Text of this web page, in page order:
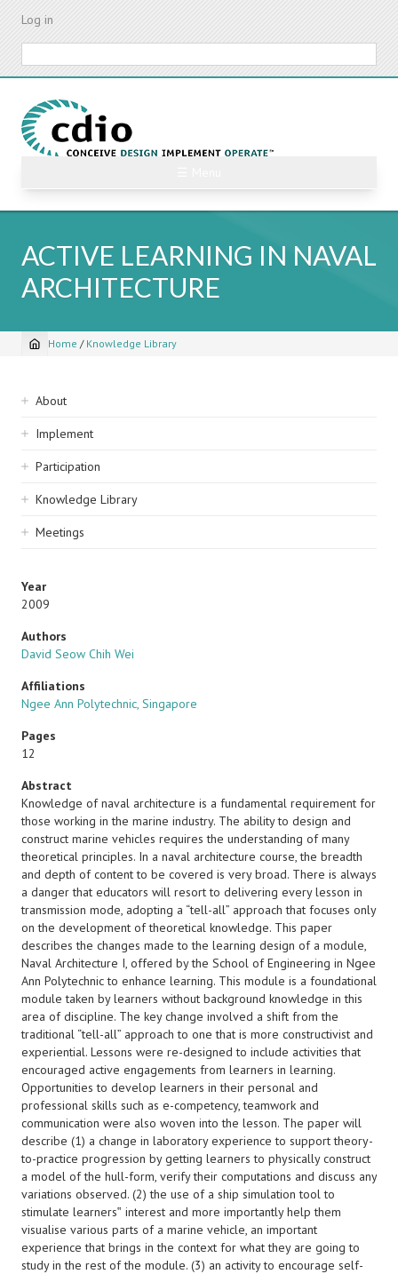
Skip
content
Log in
ACTIVE LEARNING IN NAVAL
ARCHITECTURE
Breadcrumb
Home / Knowledge Library
Sidebar
navigation
About
Implement
Participation
Knowledge Library
Meetings
Year
2009
Authors
David Seow Chih Wei
Affiliations
Ngee Ann Polytechnic, Singapore
Pages
12
Abstract
Knowledge of naval architecture is a fundamental requirement for
those working in the marine industry. The ability to design and
construct marine vehicles requires the understanding of many
theoretical principles. In a naval architecture course, the breadth
and depth of content to be covered is very broad. There is always
a danger that educators will resort to delivering every lesson in
transmission mode, adopting a “tell-all” approach that focuses only
on the development of theoretical knowledge. This paper
describes the changes made to the learning design of a module,
Naval Architecture I, offered by the School of Engineering in Ngee
Ann Polytechnic to enhance learning. This module is a foundational
module taken by learners without background knowledge in this
area of discipline. The key change involved a shift from the
traditional “tell-all” approach to one that is more constructivist and
experiential. Lessons were re-designed to include activities that
encouraged active engagements from learners in learning.
Opportunities to develop learners in their personal and
professional skills such as e-competency, teamwork and
communication were also woven into the lesson. The paper will
describe (1) a change in laboratory experience to support theory-
to-practice progression by getting learners to physically construct
a model of the hull-form, verify their computations and discuss any
variations observed. (2) the use of a ship simulation tool to
stimulate learners‟ interest and more importantly help them
visualise various parts of a marine vehicle, an important
experience that brings in the context for what they are going to
study in the rest of the module. (3) an activity to encourage self-